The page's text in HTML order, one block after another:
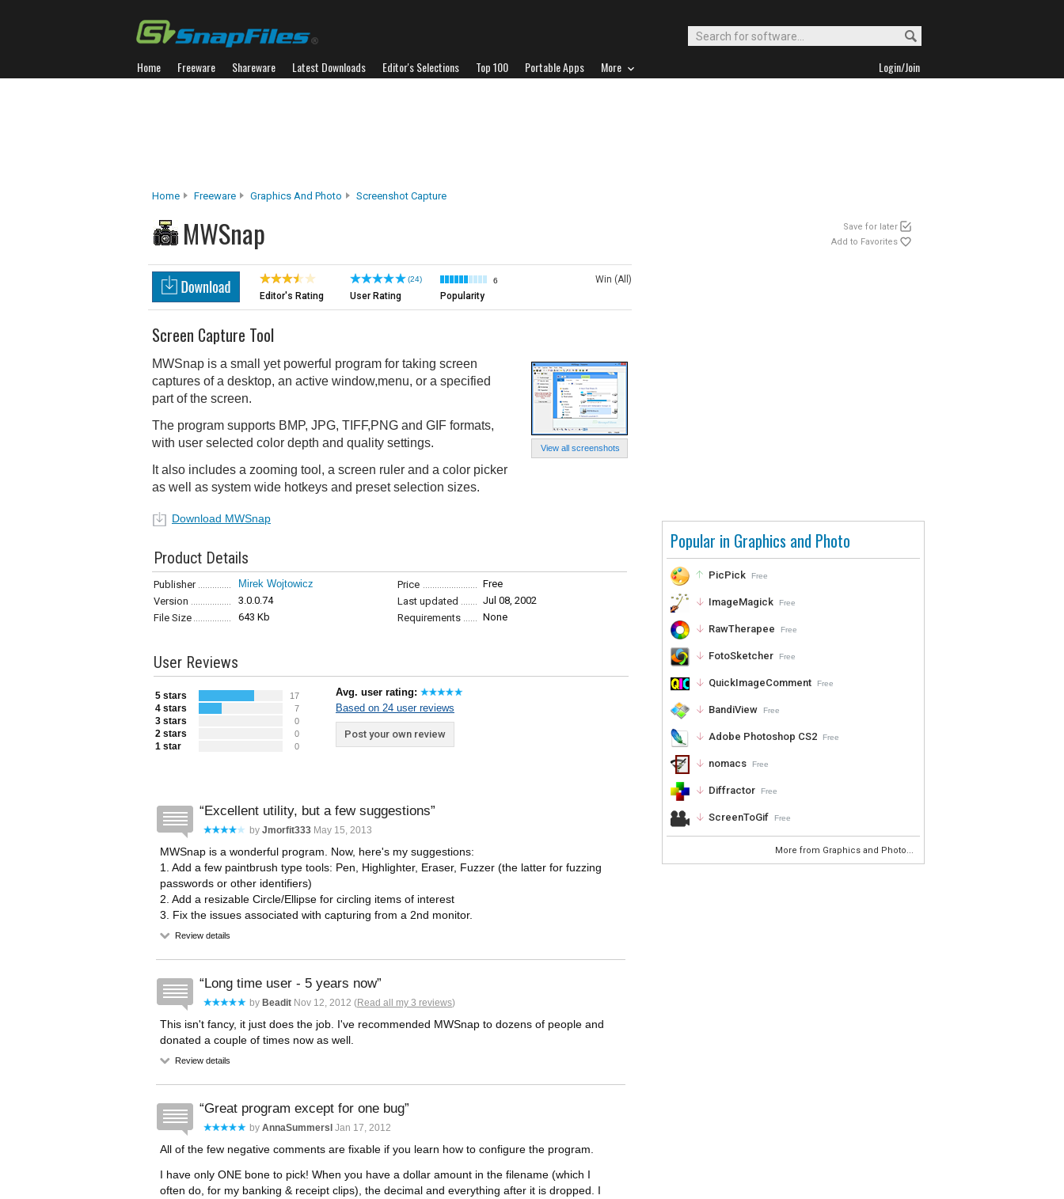
Home Freeware Shareware Latest Downloads Editor's Selections Top 100 Portable Apps More Login/Join
Home Freeware Graphics And Photo Screenshot Capture
MWSnap
Save for later
Add to Favorites
Popular in Graphics and Photo
PicPick Free
ImageMagick Free
RawTherapee Free
FotoSketcher Free
QuickImageComment Free
BandiView Free
Adobe Photoshop CS2 Free
nomacs Free
Diffractor Free
ScreenToGif Free
More from Graphics and Photo...
Editor's Rating
(24)
User Rating
6
Popularity
Win (All)
View all screenshots
Screen Capture Tool
MWSnap is a small yet powerful program for taking screen
captures of a desktop, an active window,menu, or a specified
part of the screen.
The program supports BMP, JPG, TIFF,PNG and GIF formats,
with user selected color depth and quality settings.
It also includes a zooming tool, a screen ruler and a color picker
as well as system wide hotkeys and preset selection sizes.
Download MWSnap
Product Details
Publisher Mirek Wojtowicz Price
Free
Version
3.0.0.74 Last updated
Jul 08, 2002
File Size
643 Kb Requirements None
User Reviews
5 stars 17
4 stars 7
3 stars 0
2 stars 0
1 star 0
Avg. user rating:
Based on 24 user reviews
Post your own review
Excellent utility, but a few suggestions
by Jmorfit333 May 15, 2013
MWSnap is a wonderful program. Now, here's my suggestions:
1. Add a few paintbrush type tools: Pen, Highlighter, Eraser, Fuzzer (the latter for fuzzing
passwords or other identifiers)
2. Add a resizable Circle/Ellipse for circling items of interest
3. Fix the issues associated with capturing from a 2nd monitor.
Review details
Long time user - 5 years now
by Beadit Nov 12, 2012 (Read all my 3 reviews)
This isn't fancy, it just does the job. I've recommended MWSnap to dozens of people and
donated a couple of times now as well.
Review details
Great program except for one bug
by AnnaSummersl Jan 17, 2012
All of the few negative comments are fixable if you learn how to configure the program.
I have only ONE bone to pick! When you have a dollar amount in the filename (which I
often do, for my banking & receipt clips), the decimal and everything after it is dropped. I